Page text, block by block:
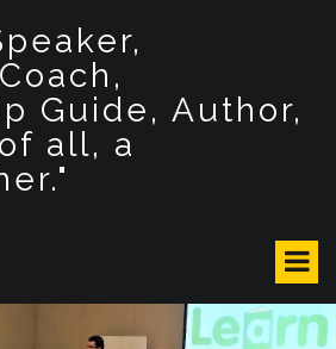
Guide, Author,
all, a